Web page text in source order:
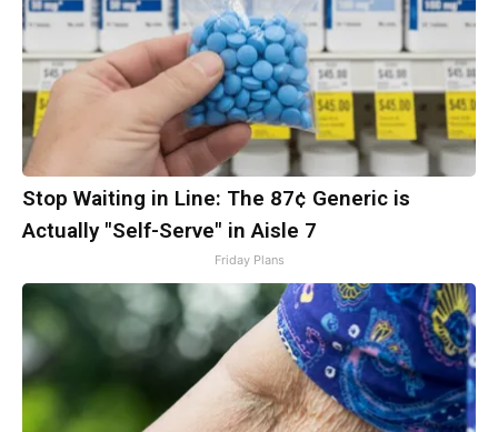
Stop Waiting in Line: The 87¢ Generic is
Actually "Self-Serve" in Aisle 7
Friday Plans